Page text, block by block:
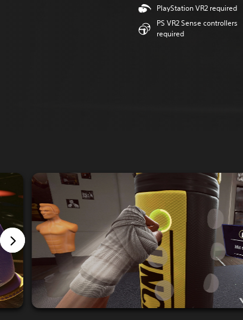
PlayStation VR2 required
PS VR2 Sense controllers
required